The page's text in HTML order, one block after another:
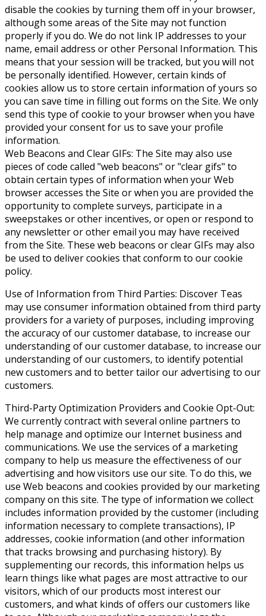
disable the cookies by turning them off in your browser,
although some areas of the Site may not function
properly if you do. We do not link IP addresses to your
name, email address or other Personal Information. This
means that your session will be tracked, but you will not
be personally identified. However, certain kinds of
cookies allow us to store certain information of yours so
you can save time in filling out forms on the Site. We only
send this type of cookie to your browser when you have
provided your consent for us to save your profile
information.
Web Beacons and Clear GIFs: The Site may also use
pieces of code called "web beacons" or "clear gifs" to
obtain certain types of information when your Web
browser accesses the Site or when you are provided the
opportunity to complete surveys, participate in a
sweepstakes or other incentives, or open or respond to
any newsletter or other email you may have received
from the Site. These web beacons or clear GIFs may also
be used to deliver cookies that conform to our cookie
policy.
Use of Information from Third Parties: Discover Teas
may use consumer information obtained from third party
providers for a variety of purposes, including improving
the accuracy of our customer database, to increase our
understanding of our customer database, to increase our
understanding of our customers, to identify potential
new customers and to better tailor our advertising to our
customers.
Third-Party Optimization Providers and Cookie Opt-Out:
We currently contract with several online partners to
help manage and optimize our Internet business and
communications. We use the services of a marketing
company to help us measure the effectiveness of our
advertising and how visitors use our site. To do this, we
use Web beacons and cookies provided by our marketing
company on this site. The type of information we collect
includes information provided by the customer (including
information necessary to complete transactions), IP
addresses, cookie information (and other information
that tracks browsing and purchasing history). By
supplementing our records, this information helps us
learn things like what pages are most attractive to our
visitors, which of our products most interest our
customers, and what kinds of offers our customers like